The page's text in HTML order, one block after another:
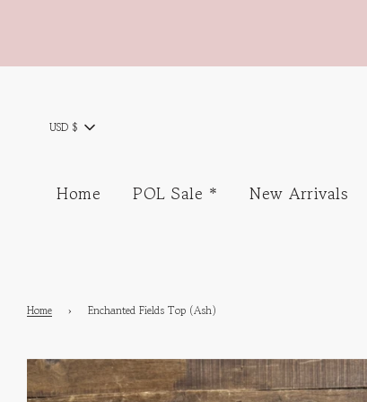
USD $
Home POL Sale * New Arrivals
Home › Enchanted Fields Top (Ash)